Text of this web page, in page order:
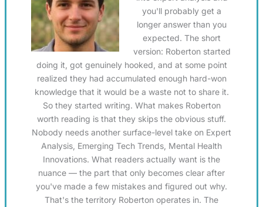
you'll probably get a
longer answer than you
expected. The short
version: Roberton started
doing it, got genuinely hooked, and at some point
realized they had accumulated enough hard-won
knowledge that it would be a waste not to share it.
So they started writing. What makes Roberton
worth reading is that they skips the obvious stuff.
Nobody needs another surface-level take on Expert
Analysis, Emerging Tech Trends, Mental Health
Innovations. What readers actually want is the
nuance — the part that only becomes clear after
you've made a few mistakes and figured out why.
That's the territory Roberton operates in. The